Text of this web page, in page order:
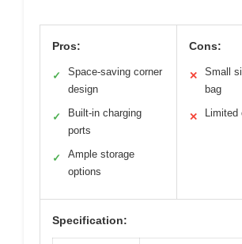
Pros:
✓
Space-saving corner
design
✓
Built-in charging
ports
✓
Ample storage
options
Cons:
✕
Small
bag
✕ Limited
Specification: